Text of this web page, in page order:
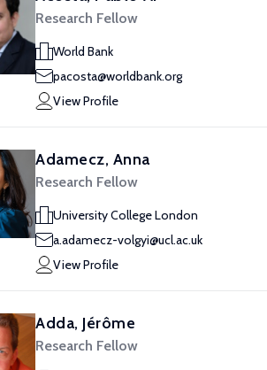
Research Fellow
World Bank
pacosta@worldbank.org
View Profile
Adamecz, Anna
Research Fellow
University College London
a.adamecz-volgyi@ucl.ac.uk
View Profile
Adda, Jérôme
Research Fellow